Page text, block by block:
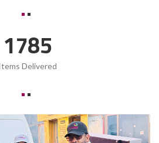
2419
Delivered